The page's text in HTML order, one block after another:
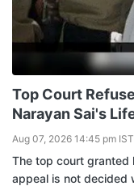
Top Court
Narayan Sai's
Aug 07, 2026 14:45 pm IST
The top court granted
appeal is not decided